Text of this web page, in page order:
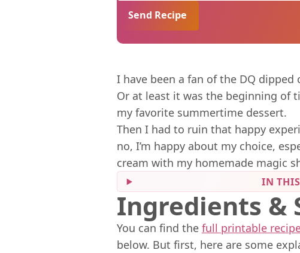
I have been a fan of the DQ
Or at least it was the beginning of
my favorite summertime dessert.
Then I had to ruin that happy
no, I’m happy about my choice,
cream with my homemade magic
IN
Ingredients &
You can find the full printable
below. But first, here are some